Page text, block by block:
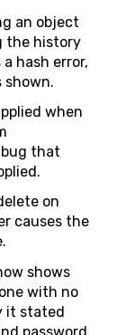
an object
the history
hash error,
shown.
when
that
on
causes the
shows
with no
it stated
password